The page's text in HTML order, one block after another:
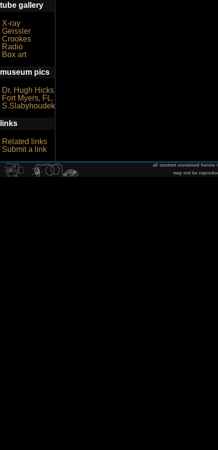
tube gallery
X-ray
Geissler
Crookes
Radio
Box art
museum pics
Dr. Hugh Hicks
Fort Myers, FL.
S.Slabyhoudek
links
Related links
Submit a link
all content contained herein
may not be